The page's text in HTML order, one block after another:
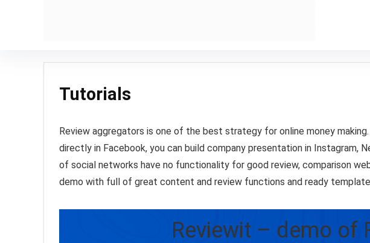
Tutorials
Review aggregators is one of the best strategy for online money
directly in Facebook, you can build company presentation in Instagram,
of social networks have no functionality for good review, comparison
demo with full of great content and review functions and ready
Reviewit – demo of